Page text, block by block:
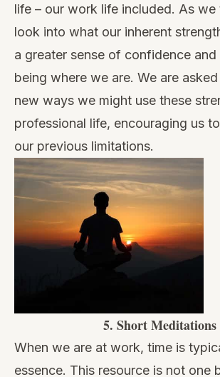
life – our work life included. As we
look into what our inherent
a greater sense of confidence
being where we are. We are
new ways we might use these
professional life, encouraging us
our previous limitations.
5. Short Meditations
When we are at work, time is
essence. This resource is not one